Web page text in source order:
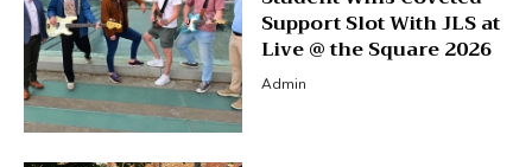
Support Slot With JLS at
Live @ the Square 2026
Admin